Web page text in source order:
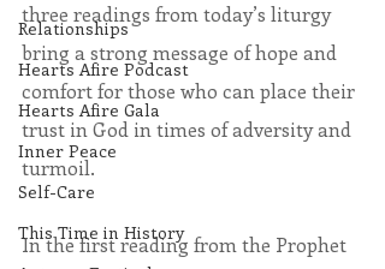
Relationships
Hearts Afire Podcast
Hearts Afire Gala
Inner Peace
Self-Care
This Time in History
three readings from today’s liturgy
bring a strong message of hope and
comfort for those who can place their
trust in God in times of adversity and
turmoil.
In the first reading from the Prophet